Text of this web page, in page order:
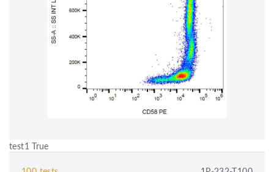
test1 True